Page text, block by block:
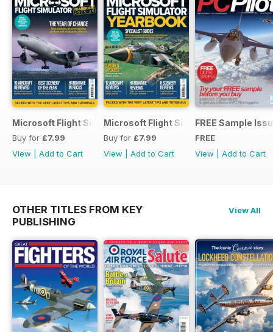
Microsoft Flight Simulator Yearbook 2025-26
Buy for £7.99
View
Add to Cart
Microsoft Flight Simulator Yearbook
Buy for £7.99
View
Add to Cart
FREE Sample
FREE
View
Add to Cart
OTHER TITLES FROM KEY
PUBLISHING
View All